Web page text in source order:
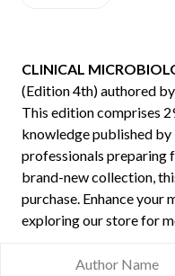
CLINICAL
(Edition 4th) authored by
This edition comprises
knowledge published by
professionals preparing
brand-new collection,
purchase. Enhance your
exploring our store for
Author Name